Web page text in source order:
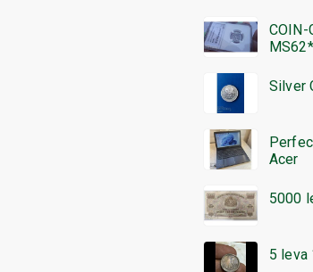
COIN-
Silver
Acer
5000
5 leva